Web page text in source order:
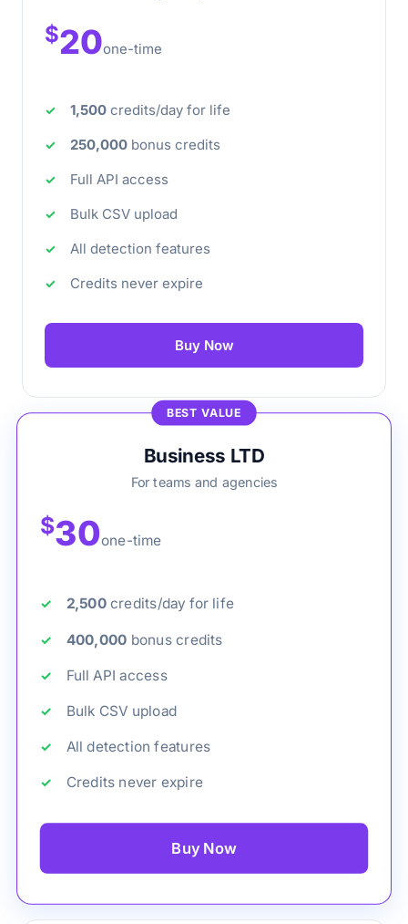
$20one-time
1,500 credits/day for life
250,000 bonus credits
Full API access
Bulk CSV upload
All detection features
Credits never expire
Buy Now
BEST VALUE
Business LTD
For teams and agencies
$30one-time
2,500credits/day for life
400,000 bonus credits
Full API access
Bulk CSV upload
All detection features
Credits never expire
Buy Now